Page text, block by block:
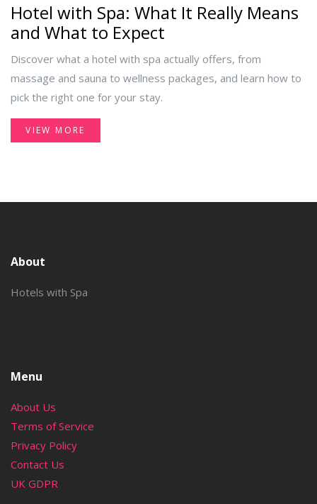
Hotel with Spa: What It Really Means
and What to Expect
Discover what a hotel with spa actually offers, from
massage and sauna to wellness packages, and learn how to
pick the right one for your stay.
VIEW MORE
About
Hotels with Spa
Menu
About Us
Terms of Service
Privacy Policy
Contact Us
UK GDPR